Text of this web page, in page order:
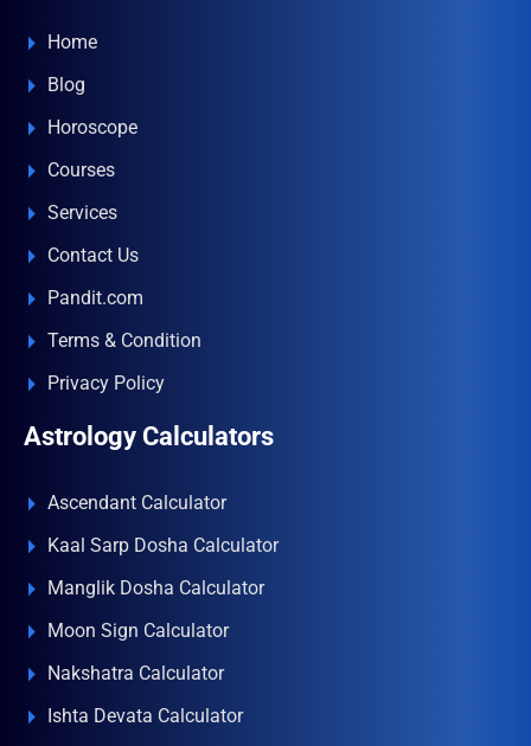
Home
Blog
Horoscope
Courses
Services
Contact Us
Pandit.com
Terms & Condition
Privacy Policy
Astrology Calculators
Ascendant Calculator
Kaal Sarp Dosha Calculator
Manglik Dosha Calculator
Moon Sign Calculator
Nakshatra Calculator
Ishta Devata Calculator